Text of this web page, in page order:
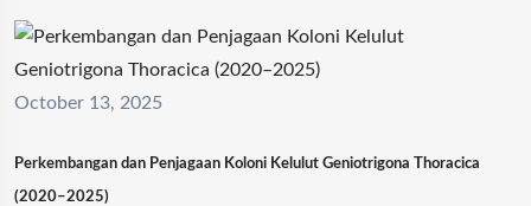
October 13, 2025
Perkembangan dan Penjagaan Koloni Kelulut Geniotrigona Thoracica
(2020–2025)